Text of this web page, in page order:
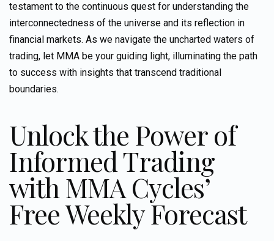
testament to the continuous quest for understanding the
interconnectedness of the universe and its reflection in
financial markets. As we navigate the uncharted waters of
trading, let MMA be your guiding light, illuminating the path
to success with insights that transcend traditional
boundaries.
Unlock the Power of
Informed Trading
with MMA Cycles’
Free Weekly Forecast